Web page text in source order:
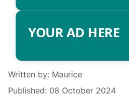
YOUR AD HERE
Details
Written by: Maurice
Published: 08 October 2024